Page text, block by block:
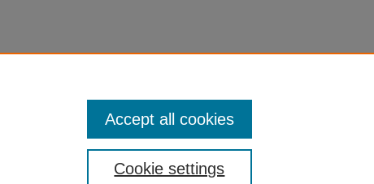
Cookie settings
Accept all cookies